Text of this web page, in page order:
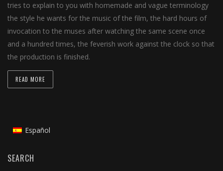
tries to explain to you with homemade and vague terminology
the style he wants for the music of the film, the hard hours of
invocation to the muses after watching the same scene once
and a hundred times, the feverish work against the clock so that
the production is finished.
READ MORE
Español
SEARCH